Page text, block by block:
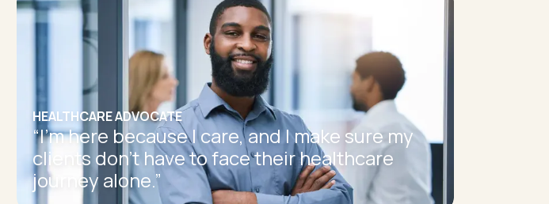
HEALTHCARE ADVOCATE
“I'm here because I care, and I make sure my
clients don't have to face their healthcare
journey alone.”